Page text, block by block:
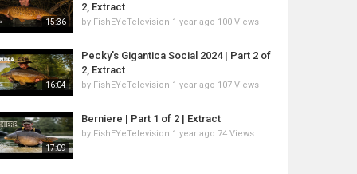
15:36
2, Extract
by FishEYeTelevision 1 year ago 100 Views
16:04
Pecky's Gigantica Social 2024 | Part 2 of
2, Extract
by FishEYeTelevision 1 year ago 107 Views
17:09
Berniere | Part 1 of 2 | Extract
by FishEYeTelevision 1 year ago 74 Views